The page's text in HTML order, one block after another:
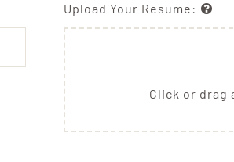
Upload Your Resume:
Click or drag